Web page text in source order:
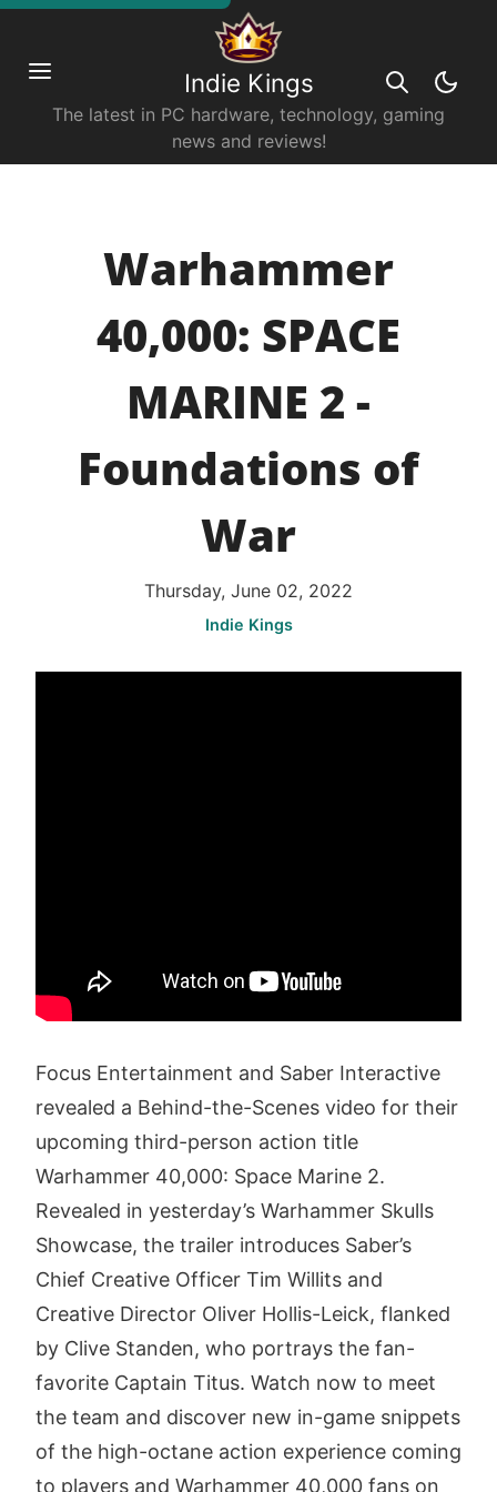
Indie Kings
The latest in PC hardware, technology, gaming
news and reviews!
Warhammer
40,000: SPACE
MARINE 2 -
Foundations of
War
Thursday, June 02, 2022
Indie Kings
Focus Entertainment and Saber Interactive
revealed a Behind-the-Scenes video for their
upcoming third-person action title
Warhammer 40,000: Space Marine 2.
Revealed in yesterday’s Warhammer Skulls
Showcase, the trailer introduces Saber’s
Chief Creative Officer Tim Willits and
Creative Director Oliver Hollis-Leick, flanked
by Clive Standen, who portrays the fan-
favorite Captain Titus. Watch now to meet
the team and discover new in-game snippets
of the high-octane action experience coming
to players and Warhammer 40,000 fans on